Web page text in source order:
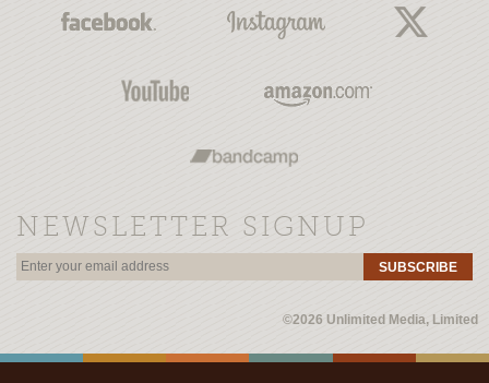
NEWSLETTER SIGNUP
SUBSCRIBE
©2026 Unlimited Media, Limited